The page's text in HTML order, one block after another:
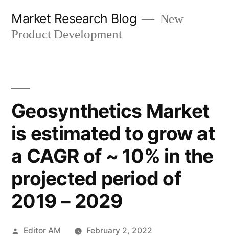
Market Research Blog
New
Product Development
Geosynthetics Market
is estimated to grow at
a CAGR of ~ 10% in the
projected period of
2019 – 2029
Posted
Editor AM
February 2, 2022